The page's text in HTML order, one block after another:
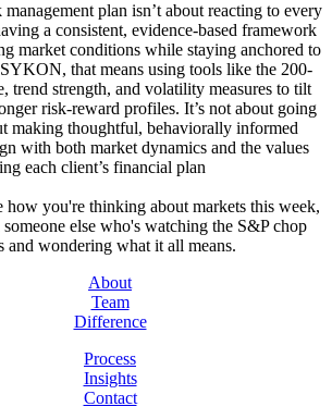
plan isn’t about reacting to every
a consistent, evidence-based framework
market conditions while staying anchored to
that means using tools like the 200-
trend strength, and volatility measures to tilt
risk-reward profiles. It’s not about going
making thoughtful, behaviorally informed
with both market dynamics and the values
each client’s financial plan
how you're thinking about markets this week,
else who's watching the S&P chop
and wondering what it all means.
About
Team
Difference
Process
Insights
Contact